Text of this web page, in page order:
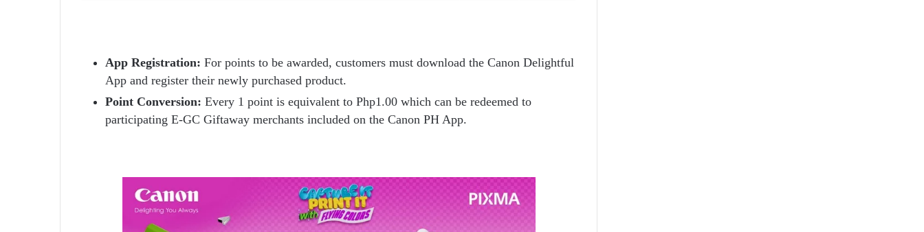
App Registration: For points to be awarded, customers must download the Canon Delightful
App and register their newly purchased product.
Point Conversion: Every 1 point is equivalent to Php1.00 which can be redeemed to
participating E-GC Giftaway merchants included on the Canon PH App.